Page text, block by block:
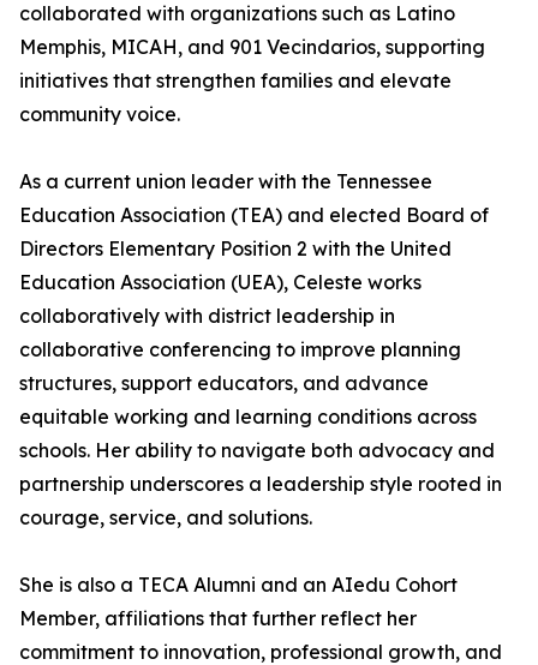
collaborated with organizations such as Latino
Memphis, MICAH, and 901 Vecindarios, supporting
initiatives that strengthen families and elevate
community voice.
As a current union leader with the Tennessee
Education Association (TEA) and elected Board of
Directors Elementary Position 2 with the United
Education Association (UEA), Celeste works
collaboratively with district leadership in
collaborative conferencing to improve planning
structures, support educators, and advance
equitable working and learning conditions across
schools. Her ability to navigate both advocacy and
partnership underscores a leadership style rooted in
courage, service, and solutions.
She is also a TECA Alumni and an AIedu Cohort
Member, affiliations that further reflect her
commitment to innovation, professional growth, and